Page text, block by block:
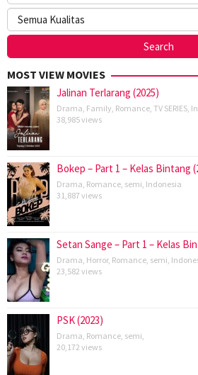
MOST VIEW MOVIES
Jalinan Terlarang (2025)
Drama Family Romance TV SERIES
38,985 views
Bokep – Part 1 – Kelas Bintang
Drama Romance semi Indonesia
31,887 views
Setan Sange – Part 1 – Kelas
Drama Horror, Romance semi
23,582 views
PSK (2023)
Drama Romance semi
20,172 views